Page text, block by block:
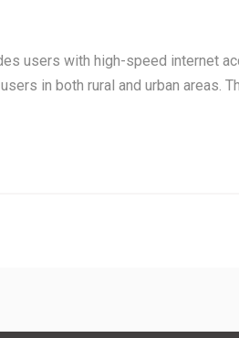
users with high-speed internet
in both rural and urban areas.